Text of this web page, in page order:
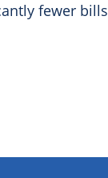
fewer bills